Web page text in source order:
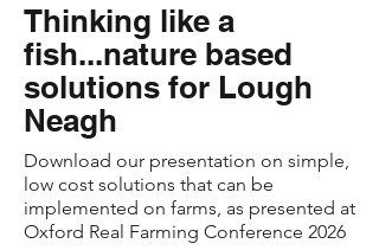
Thinking like a
fish...nature based
solutions for Lough
Neagh
Download our presentation on simple,
low cost solutions that can be
implemented on farms, as presented at
Oxford Real Farming Conference 2026